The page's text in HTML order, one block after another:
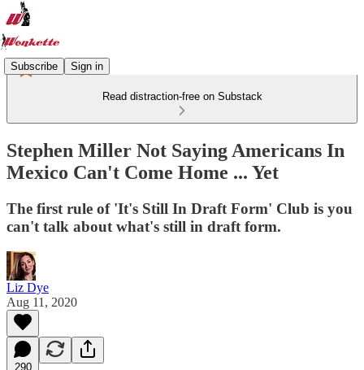
Subscribe Sign in
Read distraction-free on Substack
Stephen Miller Not Saying Americans In
Mexico Can't Come Home ... Yet
The first rule of 'It's Still In Draft Form' Club is you
can't talk about what's still in draft form.
Liz Dye
Aug 11, 2020
290